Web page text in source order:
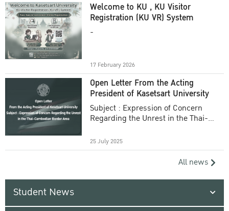
Welcome to KU , KU Visitor
Registration (KU VR) System
-
17 February 2026
Open Letter From the Acting
President of Kasetsart University
Subject : Expression of Concern
Regarding the Unrest in the Thai-
25 July 2025
All news
Student News